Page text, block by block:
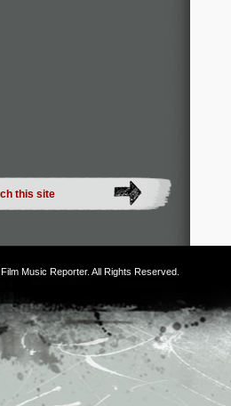
Film Music Reporter. All Rights Reserved.